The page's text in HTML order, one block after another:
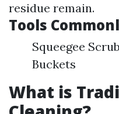
residue remain.
Tools
Squeegee
Buckets
What is